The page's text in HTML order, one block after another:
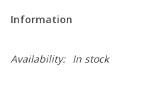
Information
Availability: In stock